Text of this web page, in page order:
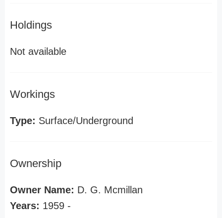
Holdings
Not available
Workings
Type: Surface/Underground
Ownership
Owner Name: D. G. Mcmillan
Years: 1959 -